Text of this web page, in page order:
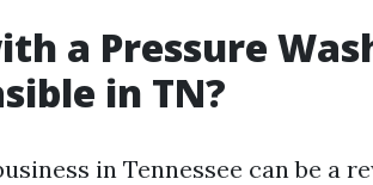
a Pressure
in TN?
in Tennessee can be a